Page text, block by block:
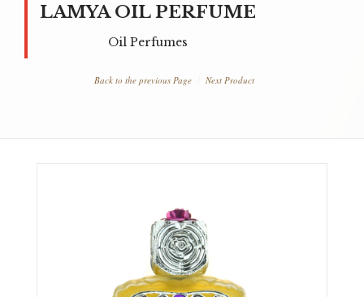
LAMYA OIL PERFUME
Oil Perfumes
Back to the previous Page Next Product